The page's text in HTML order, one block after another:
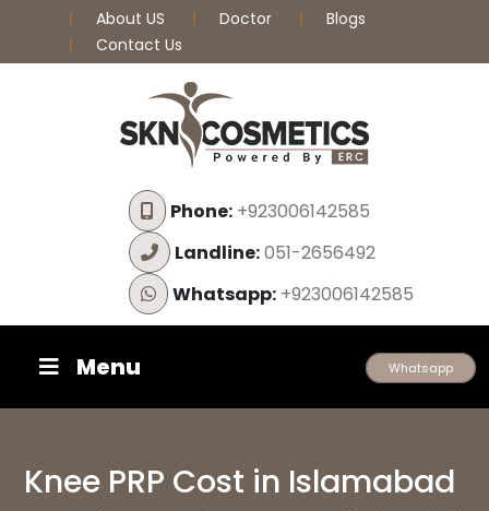
About US Doctor
Blogs
Contact Us
Phone:+923006142585
Landline:051-2656492
Whatsapp:+923006142585
Menu Whatsapp
Knee PRP Cost in Islamabad